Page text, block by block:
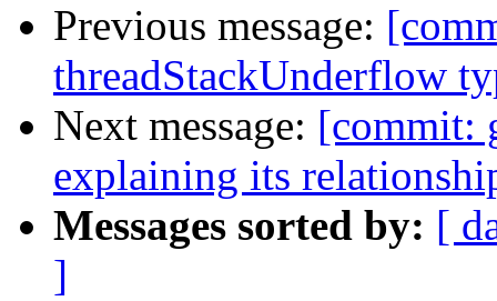
Previous message:
threadStackUnderflow
Next message: [commit:
explaining its
Messages sorted by: [
]